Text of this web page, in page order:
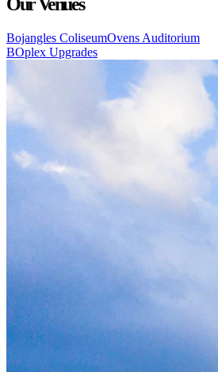
Our Venues
Bojangles ColiseumOvens Auditorium
BOplex Upgrades